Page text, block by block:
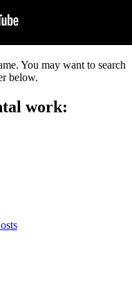
You may want to search
below.
work: